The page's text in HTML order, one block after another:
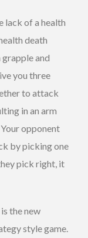
lack of a health
death
grapple and
you three
to attack
in an arm
opponent
by picking one
pick right, it
the new
style game.